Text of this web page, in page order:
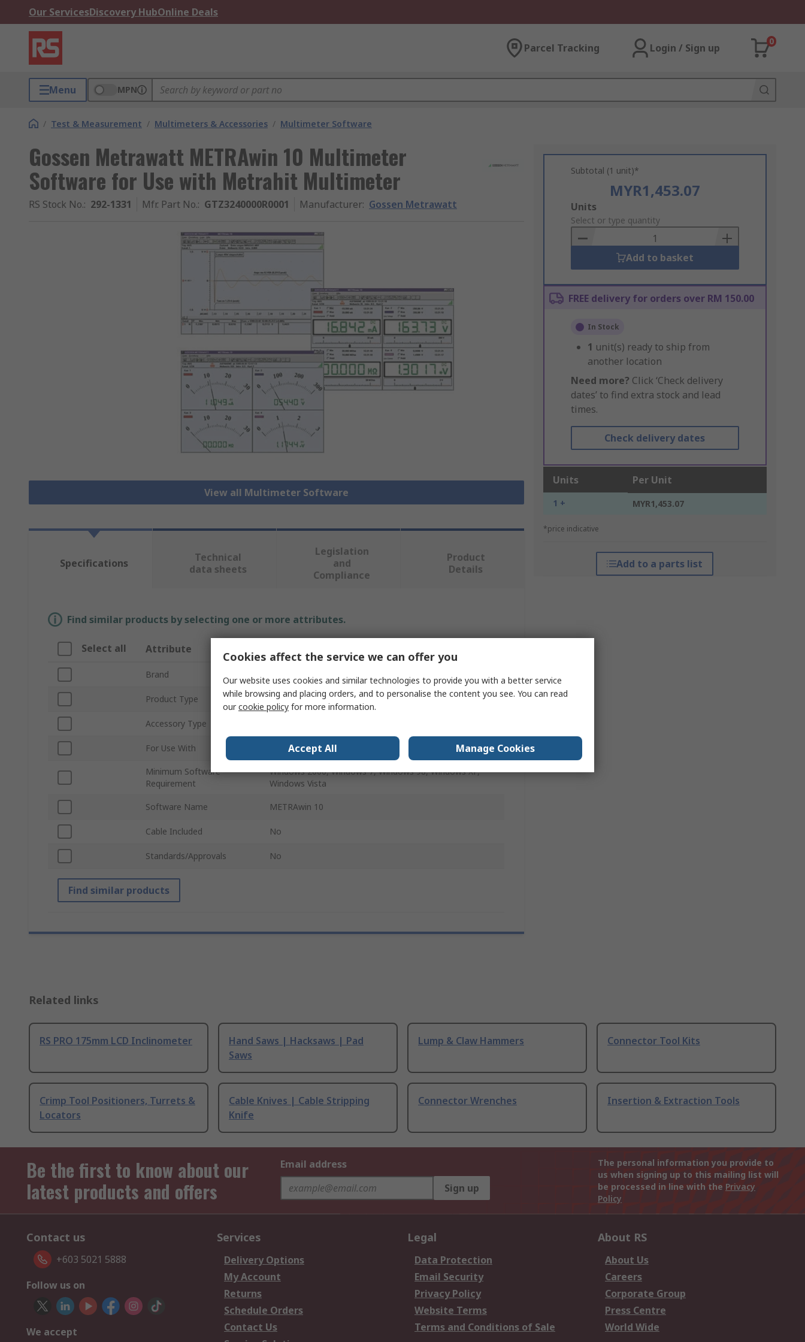
Our ServicesDiscovery HubOnline Deals
Parcel Tracking Login / Sign up
0
Menu MPN
/ Test & Measurement / Multimeters & Accessories / Multimeter Software
Gossen Metrawatt METRAwin 10 Multimeter
Software for Use with Metrahit Multimeter
RS Stock No.: 292-1331 Mfr. Part No.: GTZ3240000R0001 Manufacturer: Gossen Metrawatt
View all Multimeter Software
Subtotal (1 unit)*
MYR1,453.07
Add
to
Basket
Units
Select or type quantity
Add to basket
FREE delivery for orders over RM 150.00
In Stock
1 unit(s) ready to ship from
another location
Need more? Click ‘Check delivery
dates’ to find extra stock and lead
times.
Check delivery dates
Units Per Unit
1 + MYR1,453.07
*price indicative
Add to a parts list
Specifications
Technical
data sheets
Legislation
and
Compliance
Product
Details
Find similar products by selecting one or more attributes.
Select all Attribute
Brand Gossen Metrawatt
Product Type Multimeter Software
Accessory Type
For Use With Metrahit Multimeter
Minimum Software
Requirement
Windows 2000, Windows 7, Windows 98, Windows XP,
Windows Vista
Software Name METRAwin 10
Cable Included No
Standards/Approvals No
Find similar products
Related links
RS PRO 175mm LCD Inclinometer
Hand Saws | Hacksaws | Pad
Saws
Lump & Claw Hammers Connector Tool Kits
Crimp Tool Positioners, Turrets &
Locators
Cable Knives | Cable Stripping
Knife
Connector Wrenches Insertion & Extraction Tools
Be the first to know about our
latest products and offers
Email address
Sign up
The personal information you provide to
us when signing up to this mailing list will
be processed in line with the Privacy
Policy
Contact us
+603 5021 5888
Follow us on
We accept
Services
Delivery Options
My Account
Returns
Schedule Orders
Contact Us
Legal
Data Protection
Email Security
Privacy Policy
Website Terms
Terms and Conditions of Sale
About RS
About Us
Careers
Corporate Group
Press Centre
World Wide
Cookies affect the service we can offer you
Our website uses cookies and similar technologies to provide you with a better service
while browsing and placing orders, and to personalise the content you see. You can read
ourcookie policy for more information.
Accept All Manage Cookies